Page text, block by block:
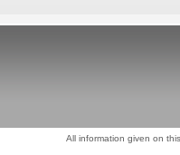
All information given on